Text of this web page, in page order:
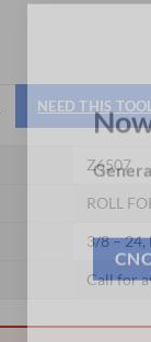
NEED THIS
Z6507
ROLL
3/8 – 24,
Call for